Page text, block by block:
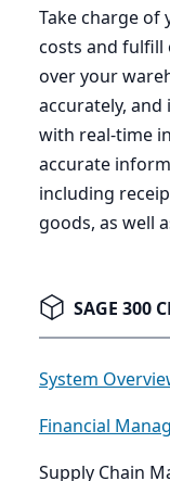
Take charge
costs and fulfill
over your
accurately,
with real-time
accurate
including
goods, as well
SAGE 300
System
Financial
Supply Chain